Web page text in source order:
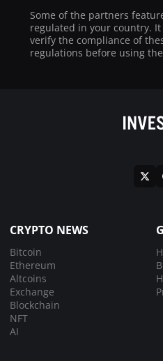
Some of the partners
regulated in your country.
verify the compliance of
regulations before using
CRYPTO NEWS
Bitcoin
Ethereum
Altcoins
Exchange
Blockchain
NFT
AI